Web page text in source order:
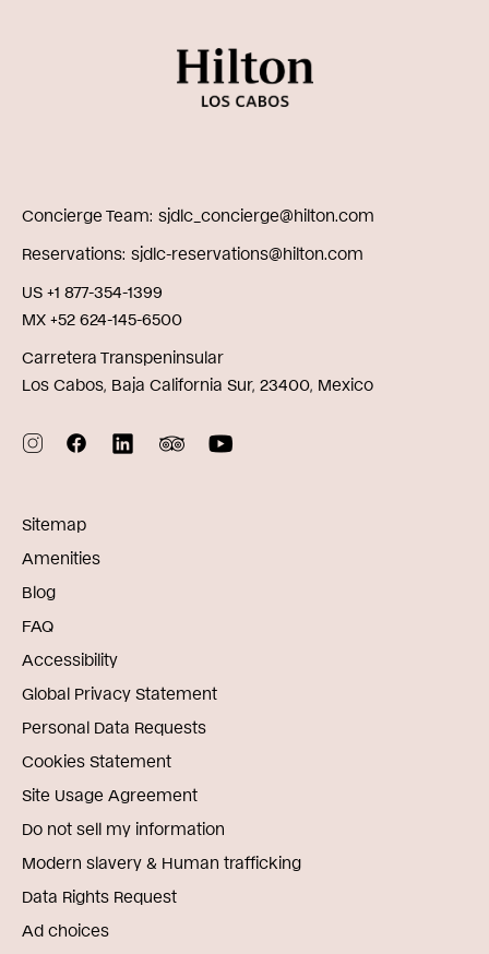
Concierge Team sjdlc_concierge@hilton.com
Reservations sjdlc-reservations@hilton.com
US +1 877-354-1399
MX +52 624-145-6500
Carretera Transpeninsular
Los Cabos, Baja California Sur, 23400, Mexico
Sitemap
Amenities
Blog
FAQ
Accessibility
Global Privacy Statement
Personal Data Requests
Cookies Statement
Site Usage Agreement
Do not sell my information
Modern slavery & Human trafficking
Data Rights Request
Ad choices